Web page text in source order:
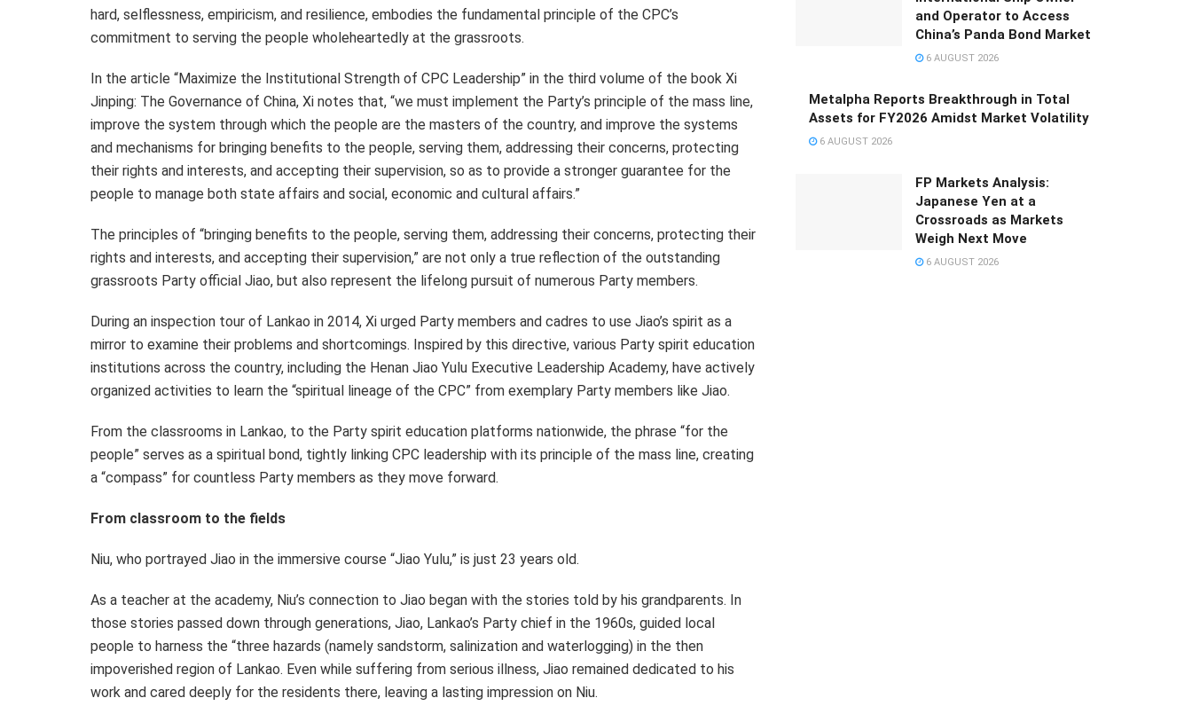
hard, selflessness, empiricism, and resilience, embodies the fundamental principle of the CPC’s
commitment to serving the people wholeheartedly at the grassroots.
In the article “Maximize the Institutional Strength of CPC Leadership” in the third volume of the book Xi
Jinping: The Governance of China, Xi notes that, “we must implement the Party’s principle of the mass line,
improve the system through which the people are the masters of the country, and improve the systems
and mechanisms for bringing benefits to the people, serving them, addressing their concerns, protecting
their rights and interests, and accepting their supervision, so as to provide a stronger guarantee for the
people to manage both state affairs and social, economic and cultural affairs.”
The principles of “bringing benefits to the people, serving them, addressing their concerns, protecting their
rights and interests, and accepting their supervision,” are not only a true reflection of the outstanding
grassroots Party official Jiao, but also represent the lifelong pursuit of numerous Party members.
During an inspection tour of Lankao in 2014, Xi urged Party members and cadres to use Jiao’s spirit as a
mirror to examine their problems and shortcomings. Inspired by this directive, various Party spirit education
institutions across the country, including the Henan Jiao Yulu Executive Leadership Academy, have actively
organized activities to learn the “spiritual lineage of the CPC” from exemplary Party members like Jiao.
From the classrooms in Lankao, to the Party spirit education platforms nationwide, the phrase “for the
people” serves as a spiritual bond, tightly linking CPC leadership with its principle of the mass line, creating
a “compass” for countless Party members as they move forward.
From classroom to the fields
Niu, who portrayed Jiao in the immersive course “Jiao Yulu,” is just 23 years old.
As a teacher at the academy, Niu’s connection to Jiao began with the stories told by his grandparents. In
those stories passed down through generations, Jiao, Lankao’s Party chief in the 1960s, guided local
people to harness the “three hazards (namely sandstorm, salinization and waterlogging) in the then
impoverished region of Lankao. Even while suffering from serious illness, Jiao remained dedicated to his
work and cared deeply for the residents there, leaving a lasting impression on Niu.
and Operator to Access
China’s Panda Bond Market
6 AUGUST 2026
Metalpha Reports Breakthrough in Total
Assets for FY2026 Amidst Market Volatility
6 AUGUST 2026
FP Markets Analysis:
Japanese Yen at a
Crossroads as Markets
Weigh Next Move
6 AUGUST 2026